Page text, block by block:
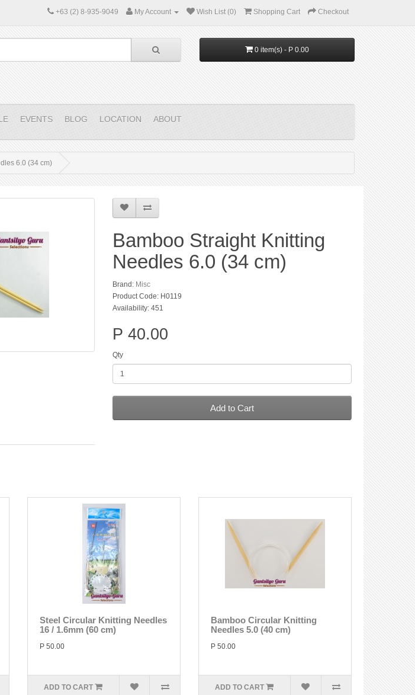
+63 (2) 8-935-9049 My Account Wish List (0) Shopping Cart Checkout
0 item(s) - P 0.00
EVENTS BLOG LOCATION ABOUT
6.0 (34 cm)
Bamboo Straight Knitting
Needles 6.0 (34 cm)
Brand: Misc
Product Code: H0119
Availability: 451
P 40.00
Qty
Add to Cart
Steel Circular Knitting Needles
16 / 1.6mm (60 cm)
P 50.00
ADD TO CART
Bamboo Circular Knitting
Needles 5.0 (40 cm)
P 50.00
ADD TO CART